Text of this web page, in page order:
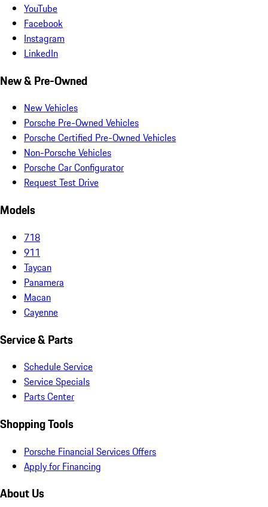
YouTube
Facebook
Instagram
LinkedIn
New & Pre-Owned
New Vehicles
Porsche Pre-Owned Vehicles
Porsche Certified Pre-Owned Vehicles
Non-Porsche Vehicles
Porsche Car Configurator
Request Test Drive
Models
718
911
Taycan
Panamera
Macan
Cayenne
Service & Parts
Schedule Service
Service Specials
Parts Center
Shopping Tools
Porsche Financial Services Offers
Apply for Financing
About Us